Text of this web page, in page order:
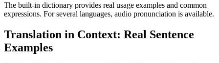
The built-in dictionary provides real usage examples and common
expressions. For several languages, audio pronunciation is available.
Translation in Context: Real Sentence
Examples